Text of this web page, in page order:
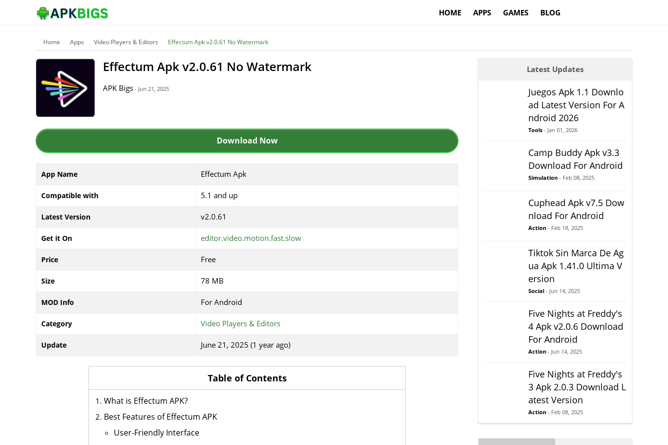
HOME APPS GAMES BLOG
Home Apps Video Players & Editors Effectum Apk v2.0.61 No Watermark
Effectum Apk v2.0.61 No Watermark
APK Bigs - Jun 21, 2025
Download Now
App Name Effectum Apk
Compatible with 5.1 and up
Latest Version v2.0.61
Get it On editor.video.motion.fast.slow
Price Free
Size 78 MB
MOD Info For Android
Category Video Players & Editors
Update June 21, 2025 (1 year ago)
Table of Contents
What is Effectum APK?
Best Features of Effectum APK
User-Friendly Interface
Latest Updates
Juegos Apk 1.1 Downlo
ad Latest Version For A
ndroid 2026
Tools - Jan 01, 2026
Camp Buddy Apk v3.3
Download For Android
Simulation - Feb 08, 2025
Cuphead Apk v7.5 Dow
nload For Android
Action - Feb 18, 2025
Tiktok Sin Marca De Ag
ua Apk 1.41.0 Ultima V
ersion
Social - Jun 14, 2025
Five Nights at Freddy's
4 Apk v2.0.6 Download
For Android
Action - Jun 14, 2025
Five Nights at Freddy's
3 Apk 2.0.3 Download L
atest Version
Action - Feb 08, 2025